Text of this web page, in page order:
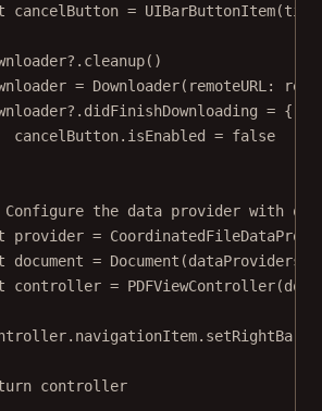
cancelButton = UIBarButtonItem(
? . cleanup()
= Downloader( remoteURL :
? .didFinishDownloading = {
cancelButton.isEnabled = false
the data provider with our
provider =
document = Document (dataProviders
controller = PDFViewController(
controller